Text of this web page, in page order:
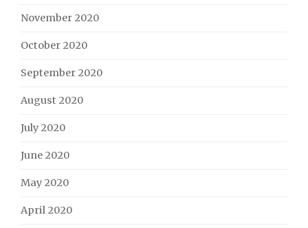
November 2020
October 2020
September 2020
August 2020
July 2020
June 2020
May 2020
April 2020